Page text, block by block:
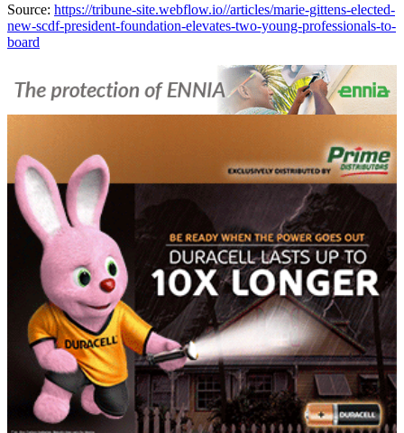
Source: https://tribune-site.webflow.io//articles/marie-gittens-elected-
new-scdf-president-foundation-elevates-two-young-professionals-to-
board